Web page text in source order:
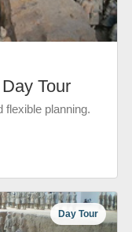
Tour
flexible planning.
Day Tour